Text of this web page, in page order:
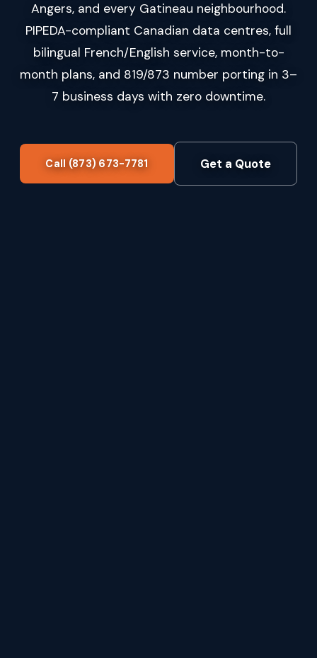
Angers, and every Gatineau neighbourhood.
PIPEDA-compliant Canadian data centres, full
bilingual French/English service, month-to-
month plans, and 819/873 number porting in 3–
7 business days with zero downtime.
Call (873) 673-7781 Get a Quote